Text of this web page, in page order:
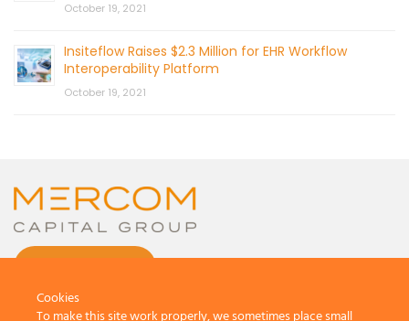
October 19, 2021
Insiteflow Raises $2.3 Million for EHR Workflow
Interoperability Platform
October 19, 2021
Cookies